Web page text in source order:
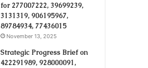
for 277007222, 39699239,
3131319, 906195967,
89784934, 77436015
November 13, 2025
Strategic Progress Brief on
422291989, 928000091,